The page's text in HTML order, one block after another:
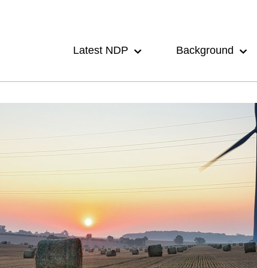
Latest NDP
Background